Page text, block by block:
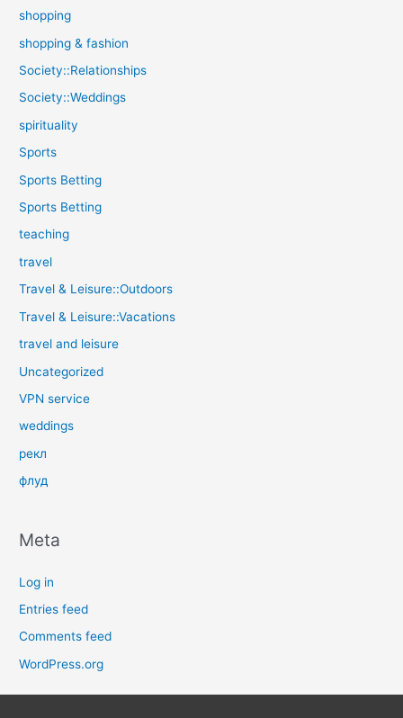
shopping
shopping & fashion
Society::Relationships
Society::Weddings
spirituality
Sports
Sports Betting
Sports Betting
teaching
travel
Travel & Leisure::Outdoors
Travel & Leisure::Vacations
travel and leisure
Uncategorized
VPN service
weddings
рекл
флуд
Meta
Log in
Entries feed
Comments feed
WordPress.org